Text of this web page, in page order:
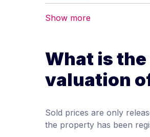
Show more
What is
valuation
Sold prices are only
the property has been